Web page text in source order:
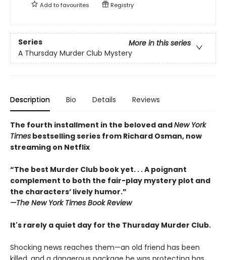
Add tofavourites Registry
Series
More in this series
A Thursday Murder Club Mystery
Description Bio Details Reviews
The fourth installment in the beloved andNew York
Times bestselling series from Richard Osman, now
streaming on Netflix
“The best Murder Club book yet. . . A poignant
complement to both the fair-play mystery plot and
the characters’ lively humor.”
—The New York Times Book Review
It's rarely a quiet day for the Thursday Murder Club.
Shocking news reaches them—an old friend has been